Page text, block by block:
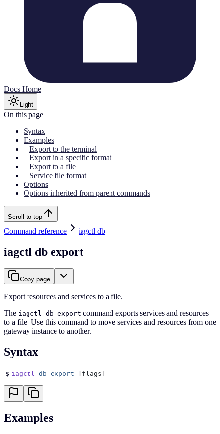
Docs Home
Light
On this page
Syntax
Examples
Export to the terminal
Export in a specific format
Export to a file
Service file format
Options
Options inherited from parent commands
Scroll to top
Command reference iagctl db
iagctl db export
Copy page
Export resources and services to a file.
The iagctl db export command exports services and resources
to a file. Use this command to move services and resources from one
gateway instance to another.
Syntax
$ iagctl db export [flags]
Examples